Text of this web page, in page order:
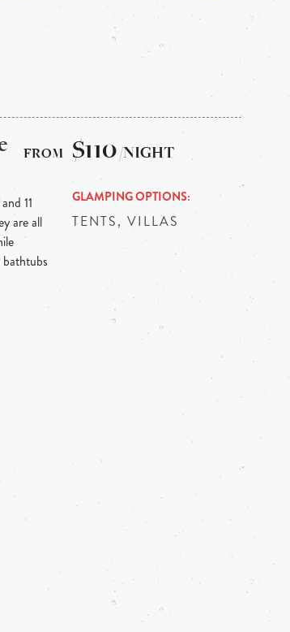
11
are all
$110/NIGHT
GLAMPING OPTIONS
TENTS, VILLAS